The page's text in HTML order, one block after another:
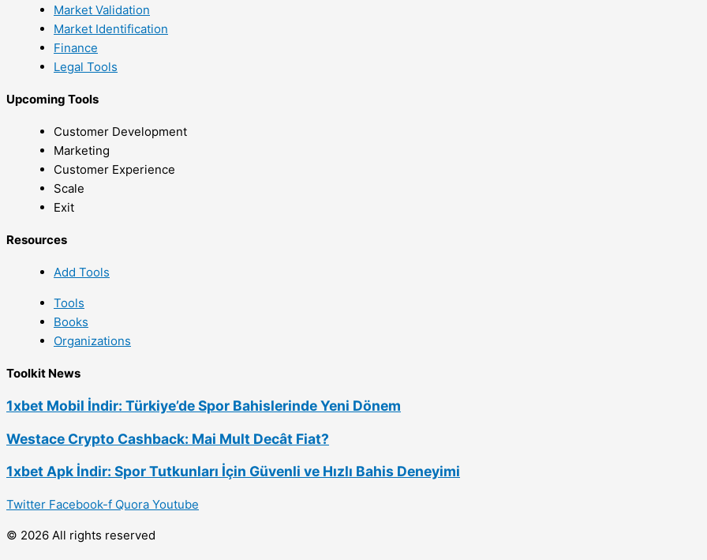
Market Validation
Market Identification
Finance
Legal Tools
Upcoming Tools
Customer Development
Marketing
Customer Experience
Scale
Exit
Resources
Add Tools
Tools
Books
Organizations
Toolkit News
1xbet Mobil İndir: Türkiye’de Spor Bahislerinde Yeni Dönem
Westace Crypto Cashback: Mai Mult Decât Fiat?
1xbet Apk İndir: Spor Tutkunları İçin Güvenli ve Hızlı Bahis Deneyimi
Twitter Facebook-f Quora Youtube
© 2026 All rights reserved